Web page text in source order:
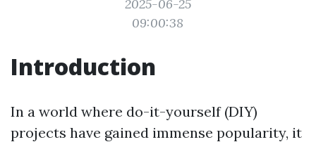
2025-06-25
09:00:38
Introduction
In a world where do-it-yourself (DIY)
projects have gained immense popularity, it